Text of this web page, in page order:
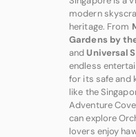
modern
heritage. From
Gardens by
andUniversal
endless
for its safe and
like the
Adventure
can explore
lovers enjoy